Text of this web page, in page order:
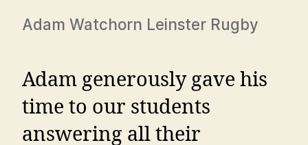
Adam Watchorn Leinster Rugby
Adam generously gave his
time to our students
answering all their